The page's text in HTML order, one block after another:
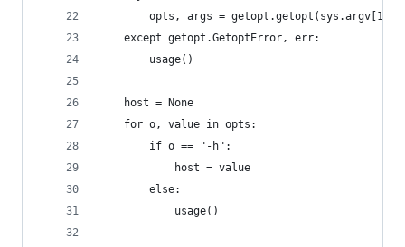
opts, args =
	except getopt.GetoptError, err:
		usage()
	host = None
	for o, value in opts:
		if o == "-h":
			host = value
		else:
			usage()